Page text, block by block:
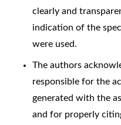
clearly and
indication of the
were used.
The authors
responsible for the
generated with the
and for properly